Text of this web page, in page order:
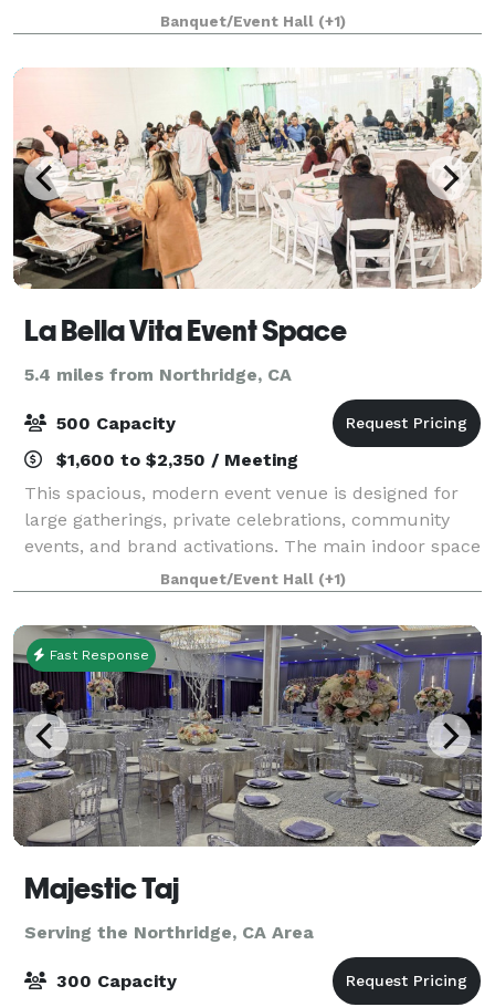
concrete floors, and beautiful wood beams. Our
outdoor area has a scenic background of a fruit orc
Banquet/Event Hall (+1)
La Bella Vita Event Space
5.4 miles from Northridge, CA
500 Capacity
$1,600 to $2,350 / Meeting
This spacious, modern event venue is designed for
large gatherings, private celebrations, community
events, and brand activations. The main indoor space
offers approximately 2,600 sq ft of open floorplan
space with polished floors, high cei
Banquet/Event Hall (+1)
Fast Response
Majestic Taj
Serving the Northridge, CA Area
300 Capacity